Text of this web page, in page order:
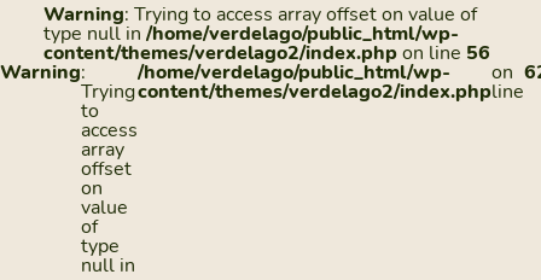
Warning: Trying to access array offset on value of
type null in /home/verdelago/public_html/wp-
content/themes/verdelago2/index.phpon line 56
Warning:
Trying
to
access
array
offset
on
value
of
type
null in
/home/verdelago/public_html/wp-
content/themes/verdelago2/index.php
on
line